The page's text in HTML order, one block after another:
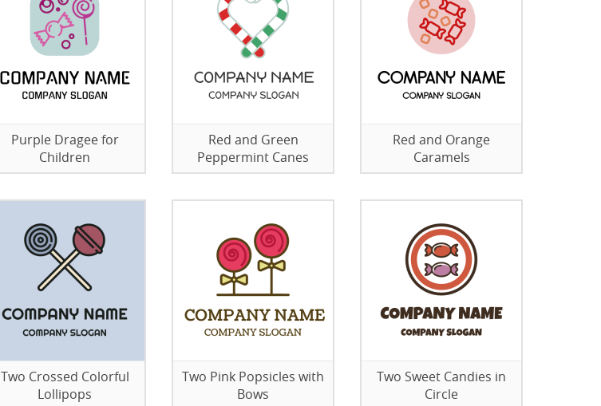
Purple Dragee for
Children
Red and Green
Peppermint Canes
Red and Orange
Caramels
Two Crossed Colorful
Lollipops
Two Pink Popsicles with
Bows
Two Sweet Candies in
Circle